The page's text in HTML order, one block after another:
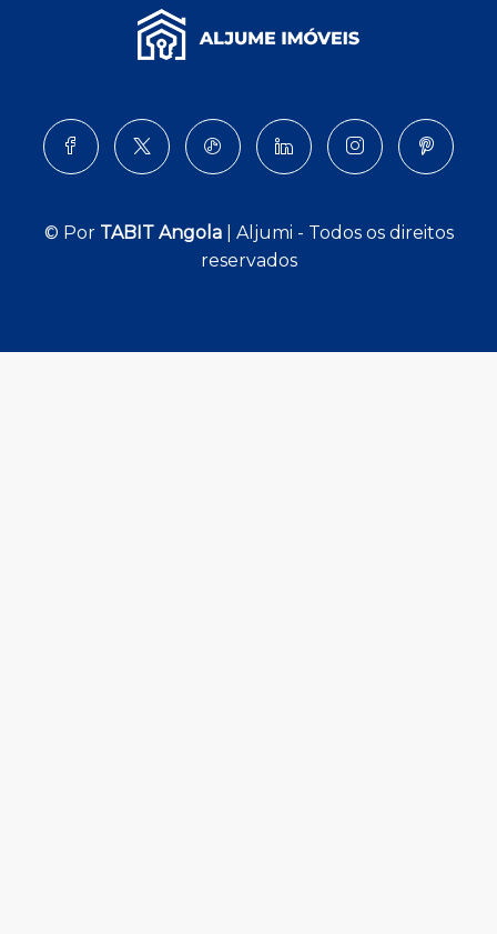
© Por TABIT Angola| Aljumi - Todos os direitos
reservados